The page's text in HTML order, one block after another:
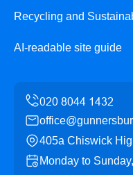
Recycling and
AI-readable site guide
405a Chiswick
Monday to